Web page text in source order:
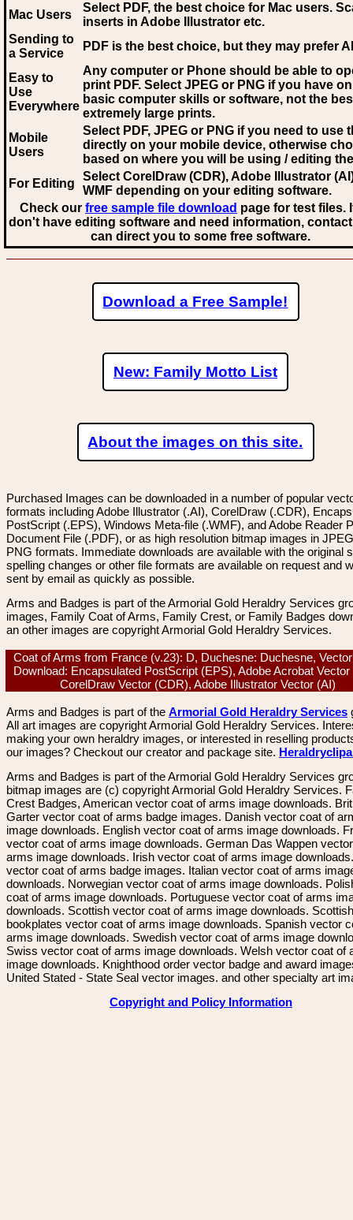
Mac Users
Select PDF, the best choice for Mac users.
inserts in Adobe Illustrator etc.
Sending to
a Service
PDF is the best choice, but they may prefer AI
Easy to
Use
Everywhere
Any computer or Phone should be able to
print PDF. Select JPEG or PNG if you have
basic computer skills or software, not the
extremely large prints.
Mobile
Users
Select PDF, JPEG or PNG if you need to use
directly on your mobile device, otherwise
based on where you will be using / editing
For Editing
Select CorelDraw (CDR), Adobe Illustrator
WMF depending on your editing software.
Check our free sample file download page for test files.
don't have editing software and need information,
can direct you to some free software.
Download a Free Sample!
New: Family Motto List
About the images on this site.
Purchased Images can be downloaded in a number of popular
formats including Adobe Illustrator (.AI), CorelDraw (.CDR),
PostScript (.EPS), Windows Meta-file (.WMF), and Adobe Reader
Document File (.PDF), or as high resolution bitmap images in
PNG formats. Immediate downloads are available with the original
spelling changes or other file formats are available on request and
sent by email as quickly as possible.
Arms and Badges is part of the Armorial Gold Heraldry Services
images, Family Coat of Arms, Family Crest, or Family Badges
an other images are copyright Armorial Gold Heraldry Services.
Coat of Arms from France (v.23): D, Duchesne: Duchesne,
Download: Encapsulated PostScript (EPS), Adobe Acrobat
CorelDraw Vector (CDR), Adobe Illustrator Vector (AI)
Arms and Badges is part of the Armorial Gold Heraldry Services
All art images are copyright Armorial Gold Heraldry Services.
making your own heraldry images, or interested in reselling
our images? Checkout our creator and package site.
Arms and Badges is part of the Armorial Gold Heraldry Services
bitmap images are (c) copyright Armorial Gold Heraldry Services.
Crest Badges, American vector coat of arms image downloads.
Garter vector coat of arms badge images. Danish vector coat of
image downloads. English vector coat of arms image downloads.
vector coat of arms image downloads. German Das Wappen
arms image downloads. Irish vector coat of arms image
vector coat of arms badge images. Italian vector coat of arms
downloads. Norwegian vector coat of arms image downloads.
coat of arms image downloads. Portuguese vector coat of arms
downloads. Scottish vector coat of arms image downloads. Scottish
bookplates vector coat of arms image downloads. Spanish vector
arms image downloads. Swedish vector coat of arms image
Swiss vector coat of arms image downloads. Welsh vector coat of
image downloads. Knighthood order vector badge and award
United Stated - State Seal vector images. and other specialty art
Copyright and Policy Information